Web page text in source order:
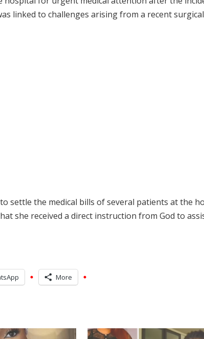
linked to challenges arising from a recent surgical
settle the medical bills of several patients at the
she received a direct instruction from God to
More